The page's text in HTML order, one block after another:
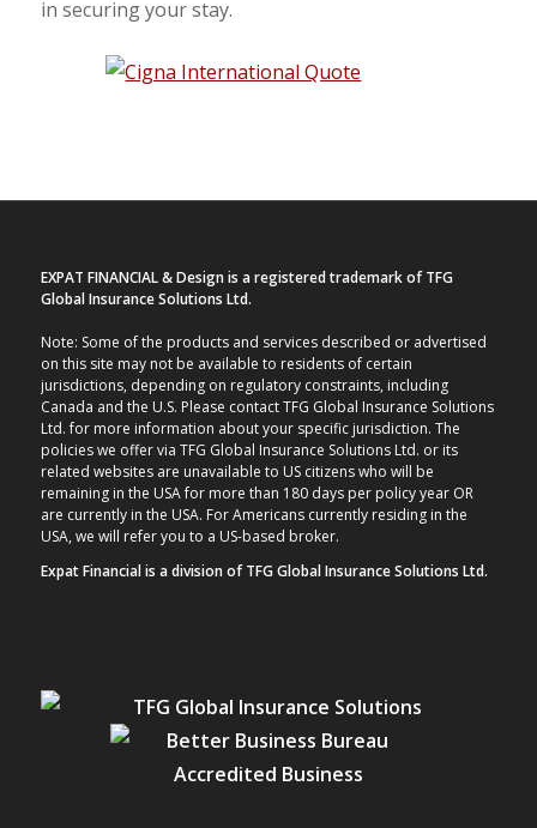
in securing your stay.
EXPAT FINANCIAL & Design is a registered trademark of TFG
Global Insurance Solutions Ltd.
Note: Some of the products and services described or advertised
on this site may not be available to residents of certain
jurisdictions, depending on regulatory constraints, including
Canada and the U.S. Please contact TFG Global Insurance Solutions
Ltd. for more information about your specific jurisdiction. The
policies we offer via TFG Global Insurance Solutions Ltd. or its
related websites are unavailable to US citizens who will be
remaining in the USA for more than 180 days per policy year OR
are currently in the USA. For Americans currently residing in the
USA, we will refer you to a US-based broker.
Expat Financial is a division of TFG Global Insurance Solutions Ltd.